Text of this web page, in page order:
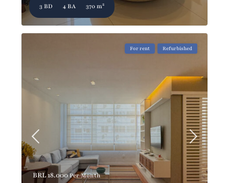
3 BD 4 BA 370 m2
For rent Refurbished
BRL 18.000Per Month